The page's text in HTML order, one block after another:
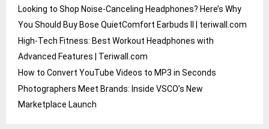
Looking to Shop Noise-Canceling Headphones? Here’s Why
You Should Buy Bose QuietComfort Earbuds II | teriwall.com
High-Tech Fitness: Best Workout Headphones with
Advanced Features | Teriwall.com
How to Convert YouTube Videos to MP3 in Seconds
Photographers Meet Brands: Inside VSCO’s New
Marketplace Launch